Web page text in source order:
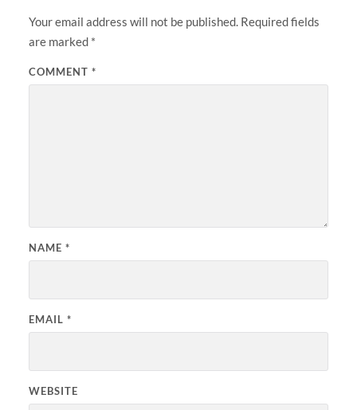
Your email address will not be published. Required fields
are marked *
COMMENT *
NAME *
EMAIL *
WEBSITE